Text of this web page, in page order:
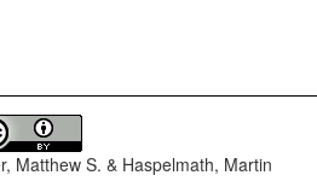
Matthew S. & Haspelmath, Martin